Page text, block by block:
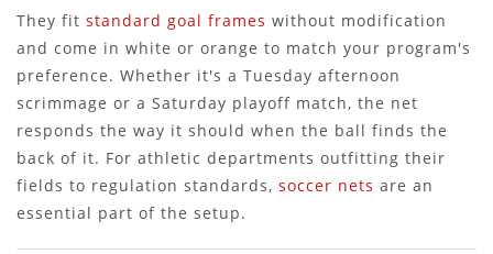
They fit standard goal frames without modification
and come in white or orange to match your program's
preference. Whether it's a Tuesday afternoon
scrimmage or a Saturday playoff match, the net
responds the way it should when the ball finds the
back of it. For athletic departments outfitting their
fields to regulation standards, soccer nets are an
essential part of the setup.